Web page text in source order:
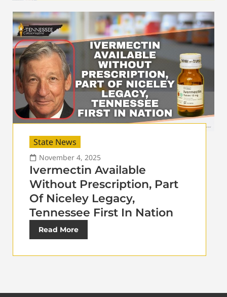
State News
November 4, 2025
Ivermectin Available
Without Prescription, Part
Of Niceley Legacy,
Tennessee First In Nation
Read More